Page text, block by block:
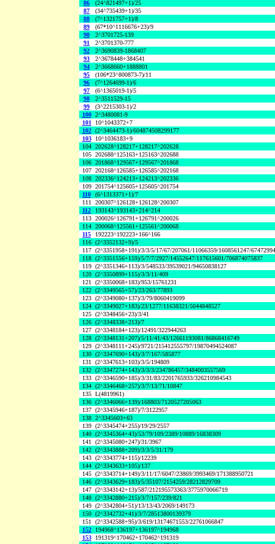
86
(24^821497+1)/25
87
(34^735439+1)/35
88
(7^1321757+1)/8
89
(67*10^1116676+23)/9
90
2^3701725-139
91
2^3701370-777
92
2^3690839-1868407
93
2^3678448+384541
94
2^3668660+1888801
95
(106*23^800873-7)/11
96
(7^1264699-1)/6
97
(6^1365019-1)/5
98
2^3511529-15
99
(3^2215303-1)/2
100 2^3480081-9
101
10^1043372+7
102 (2^3464473-1)/604874508299177
103
10^1036183+9
104 202628^128217+128217^202628
105 202688^125163+125163^202688
106 201868^129567+129567^201868
107 202168^126585+126585^202168
108 202336^124213+124213^202336
109 201754^125605+125605^201754
110
(6^1313371+1)/7
111 200307^126128+126128^200307
112
193143^193143+214^214
113 200026^126791+126791^200026
114 200068^125561+125561^200068
115
192223^192223+166^166
116 (2^3352132+9)/5
117 (2^3351958+191)/3/3/5/17/67/207061/11066359/1608561247/
118 (2^3351556+159)/5/7/7/2927/14552647/117615601/706874075837
119 (2^3351346+113)/3/548533/39539021/94650838127
120 (2^3350899+115)/3/3/11/409
121 (2^3350068+183)/953/15761231
122 (2^3349565+57)/23/263/77893
123 (2^3349080+137)/3/79/8060419099
124 (2^3349027+183)/23/1277/11638321/5044848527
125 (2^3348456+23)/3/41
126 (2^3348338+213)/7
127 (2^3348184+123)/12491/322944263
128 (2^3348131+207)/5/11/41/43/12661193081/86868416749
129 (2^3348111+245)/9721/215412555797/19870494524087
130 (2^3347690+143)/3/7/167/585877
131 (2^3347613+103)/3/5/194809
132 (2^3347274+143)/3/3/3/234786457/3484003557569
133 (2^3346590+185)/3/31/83/2201765933/326210984543
134 (2^3346468+257)/3/7/13/71/10847
135 L(4819961)
136 (2^3346066+139)/168803/7120527205063
137 (2^3345946+187)/7/3122957
138 2^3345603+63
139 (2^3345474+255)/19/29/2557
140 (2^3345364+43)/53/79/109/2389/10889/16838309
141 (2^3345080+247)/31/3967
142 (2^3343888+209)/3/3/5/31/179
143 (2^3343774+115)/12239
144 (2^3343633+105)/137
145 (2^3343714+149)/3/11/17/6047/23869/3993469/171388950721
146 (2^3343629+183)/5/35107/2154259/28212829709
147 (2^3343142+13)/587/212195573363/3775970066719
148 (2^3342880+215)/3/7/157/239/821
149 (2^3342804+51)/13/13/43/2069/149173
150 (2^3342732+41)/3/7/28513800139379
151 (2^3342588+95)/3/619/13174671553/22761066847
152
194968^136197+136197^194968
153
191319^170462+170462^191319